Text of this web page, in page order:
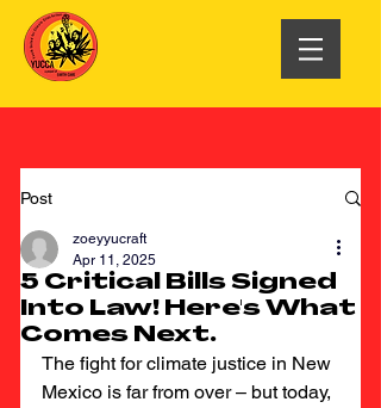
Post
5 Critical Bills Signed
Into Law! Here's What
Comes Next.
zoeyyucraft
Apr 11, 2025
The fight for climate justice in New
Mexico is far from over – but today,